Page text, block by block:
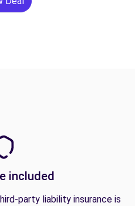
included
party liability insurance is